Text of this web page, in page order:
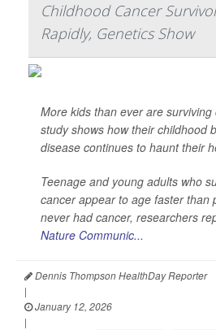
Childhood Cancer
Rapidly, Genetics Show
More kids than ever are
study shows how their childhood
disease continues to haunt their
Teenage and young adults who
cancer appear to age faster than
never had cancer, researchers
Nature Communic...
Dennis Thompson HealthDay Reporter
|
January 12, 2026
|